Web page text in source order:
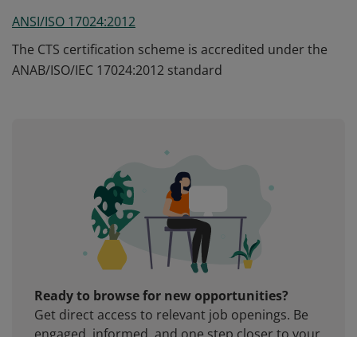
ANSI/ISO 17024:2012
The CTS certification scheme is accredited under the
ANAB/ISO/IEC 17024:2012 standard
Ready to browse for new opportunities?
Get direct access to relevant job openings. Be